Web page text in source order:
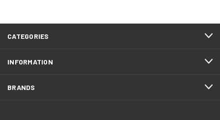
CATEGORIES
INFORMATION
BRANDS